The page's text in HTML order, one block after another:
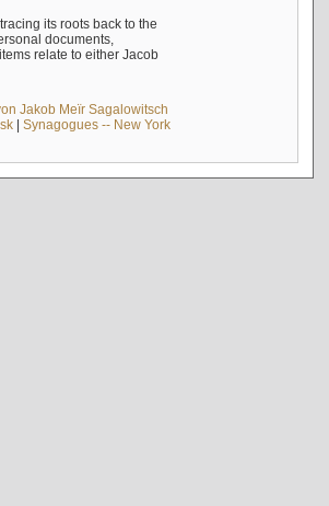
its roots back to the
documents,
relate to either Jacob
Jakob Meïr Sagalowitsch
| Synagogues -- New York